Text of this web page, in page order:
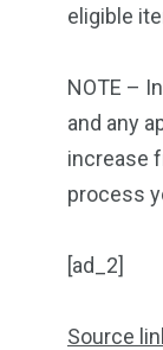
eligible
NOTE –
and any
increase
process
[ad_2]
Source